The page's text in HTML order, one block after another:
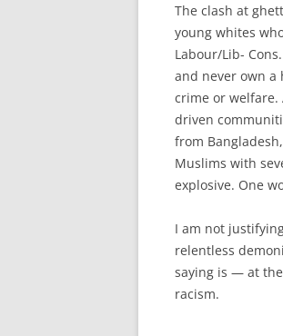
The clash at
young whites
Labour/Lib-
and never own a
crime or
driven
from
Muslims with
explosive. One
I am not
relentless
saying is — at
racism.